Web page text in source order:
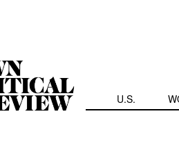
U.S.